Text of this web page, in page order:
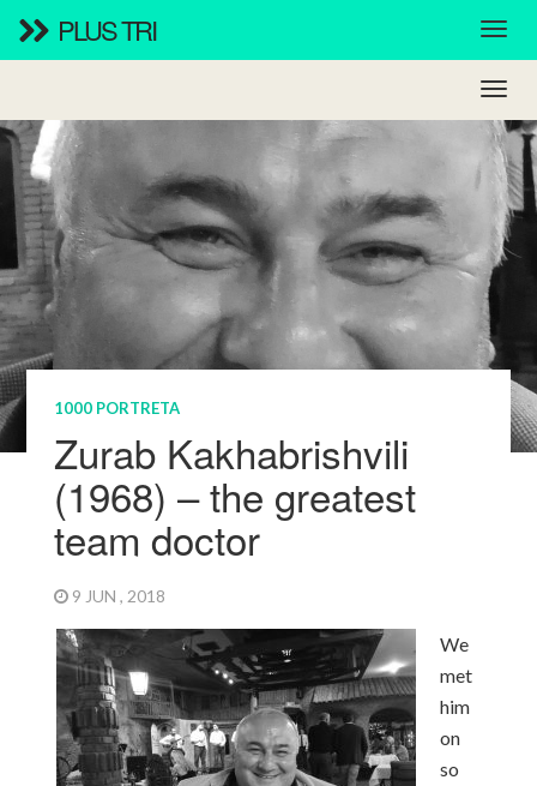
PLUS TRI
1000 PORTRETA
Zurab Kakhabrishvili
(1968) – the greatest
team doctor
9 JUN , 2018
We
met
him
on
so